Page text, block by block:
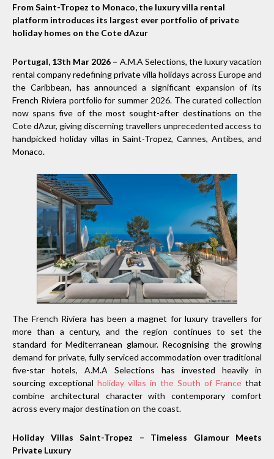
From Saint-Tropez to Monaco, the luxury villa rental
platform introduces its largest ever portfolio of private
holiday homes on the Cote dAzur
Portugal, 13th Mar 2026 – A.M.A Selections, the luxury vacation
rental company redefining private villa holidays across Europe and
the Caribbean, has announced a significant expansion of its
French Riviera portfolio for summer 2026. The curated collection
now spans five of the most sought-after destinations on the
Cote dAzur, giving discerning travellers unprecedented access to
handpicked holiday villas in Saint-Tropez, Cannes, Antibes, and
Monaco.
The French Riviera has been a magnet for luxury travellers for
more than a century, and the region continues to set the
standard for Mediterranean glamour. Recognising the growing
demand for private, fully serviced accommodation over traditional
five-star hotels, A.M.A Selections has invested heavily in
sourcing exceptional holiday villas in the South of France that
combine architectural character with contemporary comfort
across every major destination on the coast.
Holiday Villas Saint-Tropez – Timeless Glamour Meets
Private Luxury